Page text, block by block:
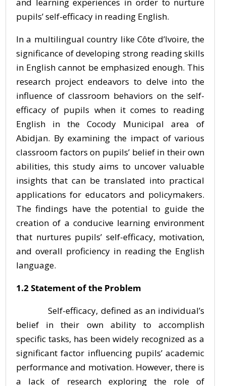
pupils’ self-efficacy in reading English.
In a multilingual country like Côte d’Ivoire, the
significance of developing strong reading skills
in English cannot be emphasized enough. This
research project endeavors to delve into the
influence of classroom behaviors on the self-
efficacy of pupils when it comes to reading
English in the Cocody Municipal area of
Abidjan. By examining the impact of various
classroom factors on pupils’ belief in their own
abilities, this study aims to uncover valuable
insights that can be translated into practical
applications for educators and policymakers.
The findings have the potential to guide the
creation of a conducive learning environment
that nurtures pupils’ self-efficacy, motivation,
and overall proficiency in reading the English
language.
1.2 Statement of the Problem
Self-efficacy, defined as an individual’s
belief in their own ability to accomplish
specific tasks, has been widely recognized as a
significant factor influencing pupils’ academic
performance and motivation. However, there is
a lack of research exploring the role of